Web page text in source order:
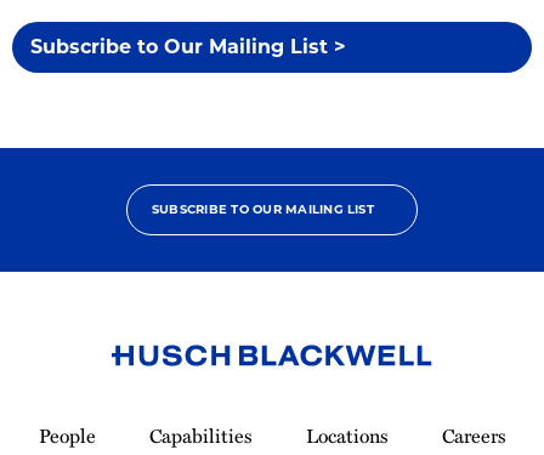
Subscribe to Our Mailing List >
SUBSCRIBE TO OUR MAILING LIST
Homepage
People Capabilities Locations
Careers